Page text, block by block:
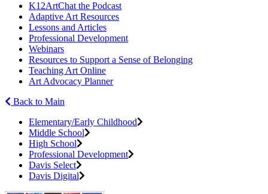
K12ArtChat the Podcast
Adaptive Art Resources
Lessons and Articles
Professional Development
Webinars
Resources to Support a Sense of Belonging
Teaching Art Online
Art Advocacy Planner
Back to Main
Elementary/Early Childhood
Middle School
High School
Professional Development
Davis Select
Davis Digital